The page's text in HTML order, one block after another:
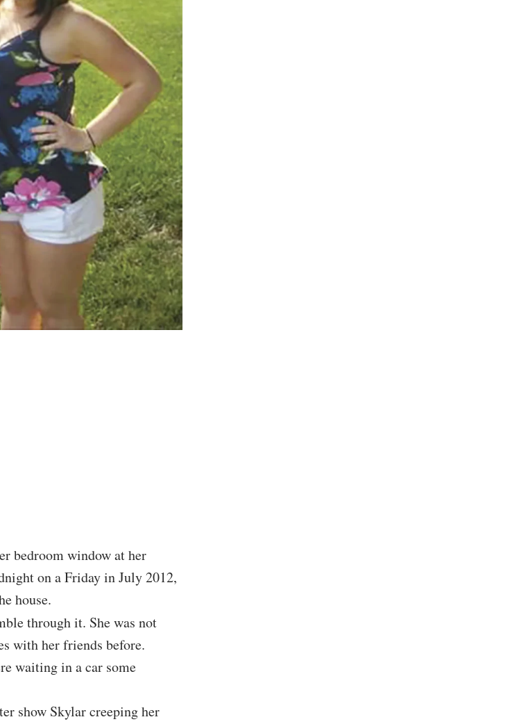
bedroom window at her
on a Friday in July 2012,
house.
through it. She was not
with her friends before.
waiting in a car some
show Skylar creeping her